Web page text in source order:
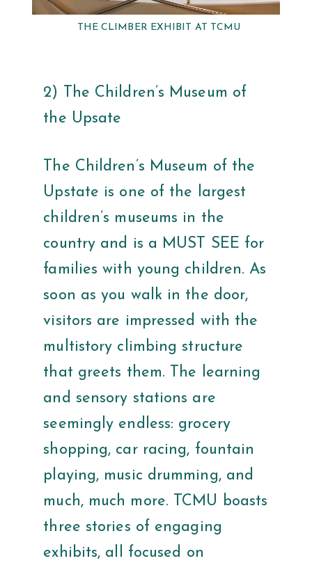
THE CLIMBER EXHIBIT AT TCMU
2) The Children’s Museum of
the Upsate
The Children’s Museum of the
Upstate is one of the largest
children’s museums in the
country and is a MUST SEE for
families with young children. As
soon as you walk in the door,
visitors are impressed with the
multistory climbing structure
that greets them. The learning
and sensory stations are
seemingly endless: grocery
shopping, car racing, fountain
playing, music drumming, and
much, much more. TCMU boasts
three stories of engaging
exhibits, all focused on